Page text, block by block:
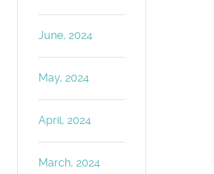
June, 2024
May, 2024
April, 2024
March, 2024